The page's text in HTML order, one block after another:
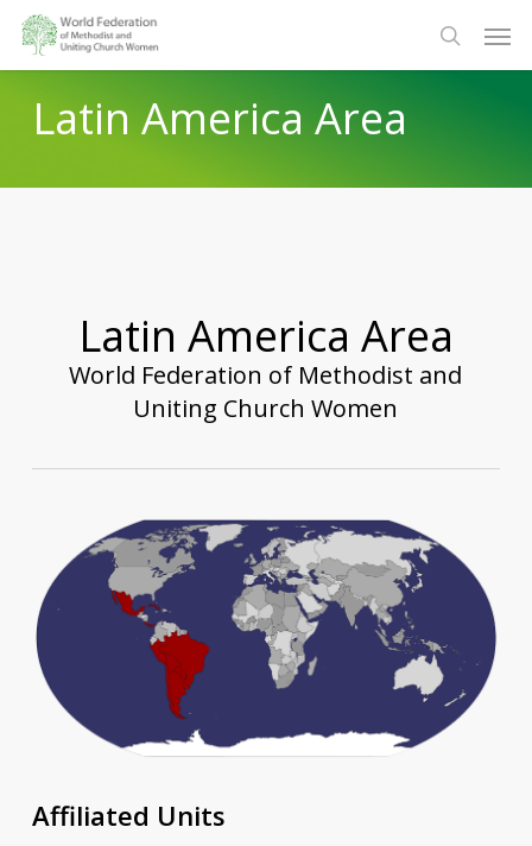
Skip
main
content
search
Latin America Area
Latin America Area
World Federation of Methodist and
Uniting Church Women
Affiliated Units